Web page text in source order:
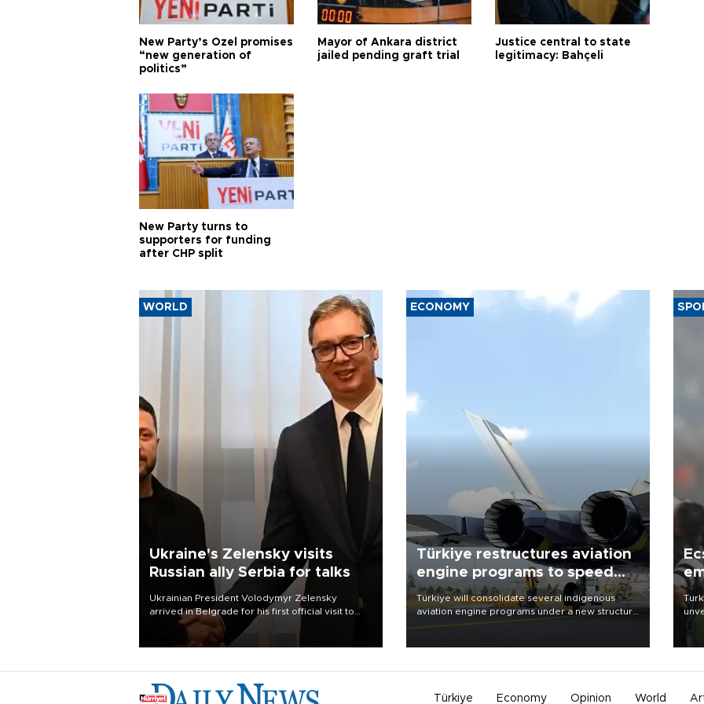
New Party’s Özel promises
“new generation of
politics”
Mayor of Ankara district
jailed pending graft trial
Justice central to state
legitimacy: Bahçeli
New Party turns to
supporters for funding
after CHP split
WORLD
Ukraine's Zelensky visits
Russian ally Serbia for talks
Ukrainian President Volodymyr Zelensky
arrived in Belgrade for his first official visit to
Serbia, where he was due to hold talks with
President Aleksandar Vučić on economic
ECONOMY
Türkiye restructures aviation
engine programs to speed
development
Türkiye will consolidate several indigenous
aviation engine programs under a new structure
Türkiye Economy Opinion World